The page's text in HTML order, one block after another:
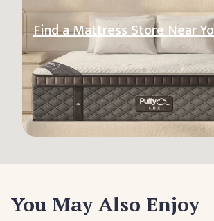
Find a Mattress Store Near
You May Also Enjoy